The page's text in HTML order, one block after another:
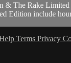
The Rake Limited
Edition include
Terms Privacy